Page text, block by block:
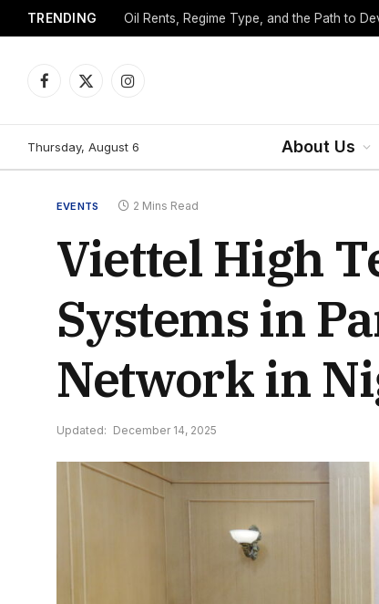
TRENDING
Facebook
X
Instagram
Thursday, August 6 About Us
EVENTS 2 Mins Read
Viettel High
Systems in
Network in
Updated: December 14, 2025